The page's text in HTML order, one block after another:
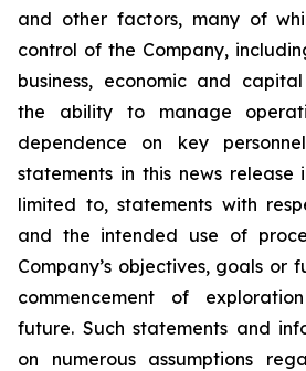
and other factors, many of
control of the Company,
business, economic and
the ability to manage
dependence on key
statements in this news
limited to, statements with
and the intended use of
Company’s objectives, goals or
commencement of
future. Such statements and
on numerous assumptions